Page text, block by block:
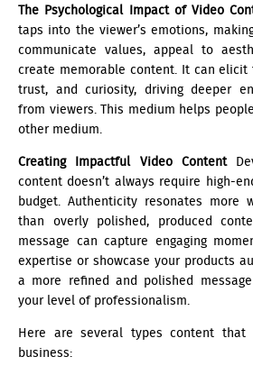
The Psychological Impact of Video
taps into the viewer’s emotions,
communicate values, appeal to
create memorable content. It can
trust, and curiosity, driving deeper
from viewers. This medium helps
other medium.
Creating Impactful Video Content
content doesn’t always require high-
budget. Authenticity resonates more
than overly polished, produced
message can capture engaging
expertise or showcase your products
a more refined and polished
your level of professionalism.
Here are several types content
business: